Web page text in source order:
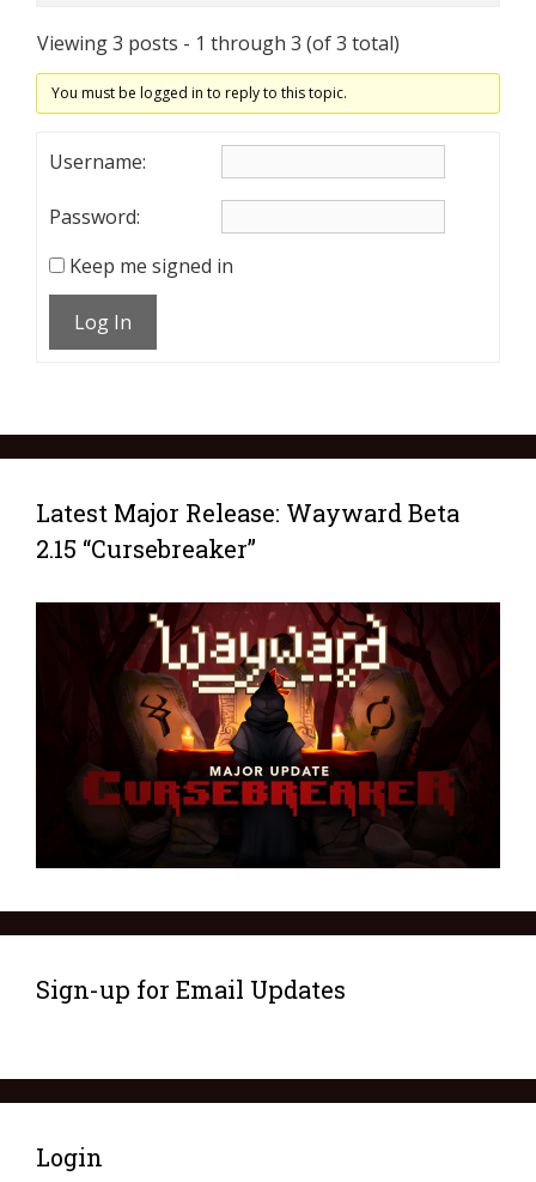
Viewing 3 posts - 1 through 3 (of 3 total)
You must be logged in to reply to this topic.
Username:
Password:
Keep me signed in
Log In
Latest Major Release: Wayward Beta
2.15 “Cursebreaker”
Sign-up for Email Updates
Login